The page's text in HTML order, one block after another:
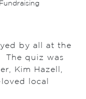
Fundraising
by all at the
The quiz was
Kim Hazell,
local